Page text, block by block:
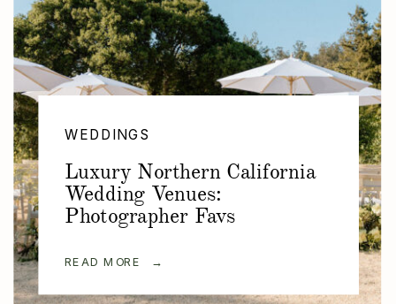
READ MORE →
Luxury Northern California
Wedding Venues:
Photographer Favs
WEDDINGS